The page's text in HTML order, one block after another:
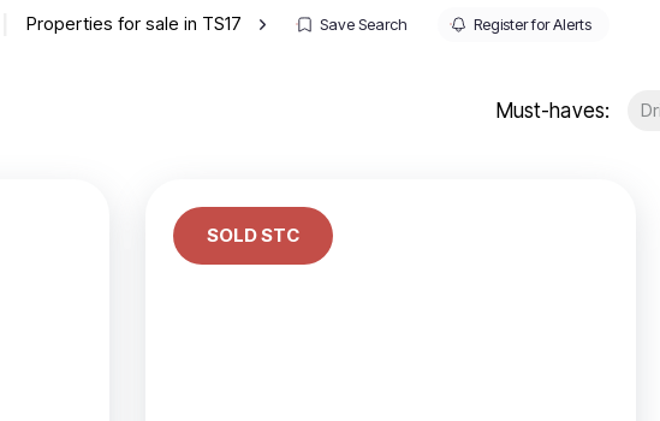
In-house Finance
Testimonials
Area Guides
Properties for sale in TS17 Save Search Register for Alerts
Must-haves:
SOLD STC